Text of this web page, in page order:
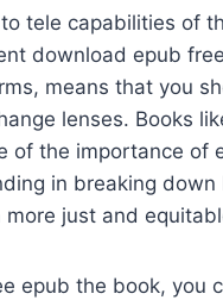
tele capabilities of
download epub
means that you
lenses. Books
of the importance of
in breaking down
more just and
epub the book, you